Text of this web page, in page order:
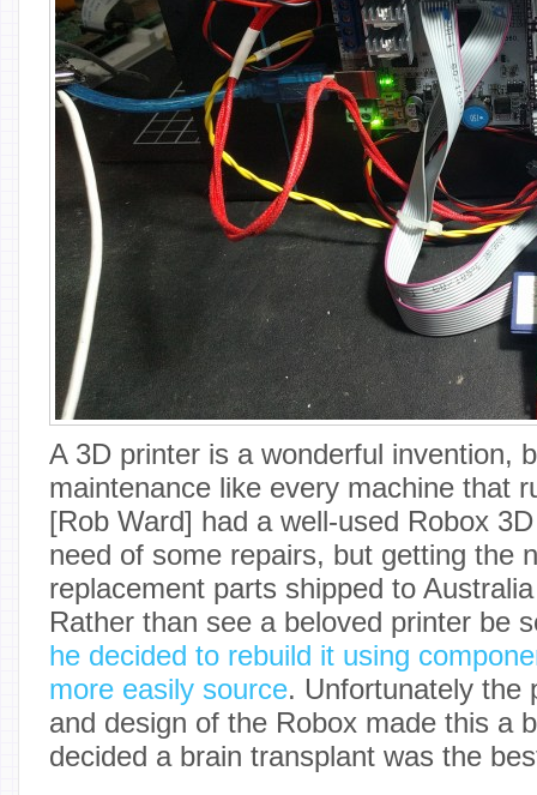
A 3D printer is a wonderful invention,
maintenance like every machine that
[Rob Ward] had a well-used Robox
need of some repairs, but getting the
replacement parts shipped to
Rather than see a beloved printer be
he decided to rebuild it using
more easily source. Unfortunately the
and design of the Robox made this a
decided a brain transplant was the